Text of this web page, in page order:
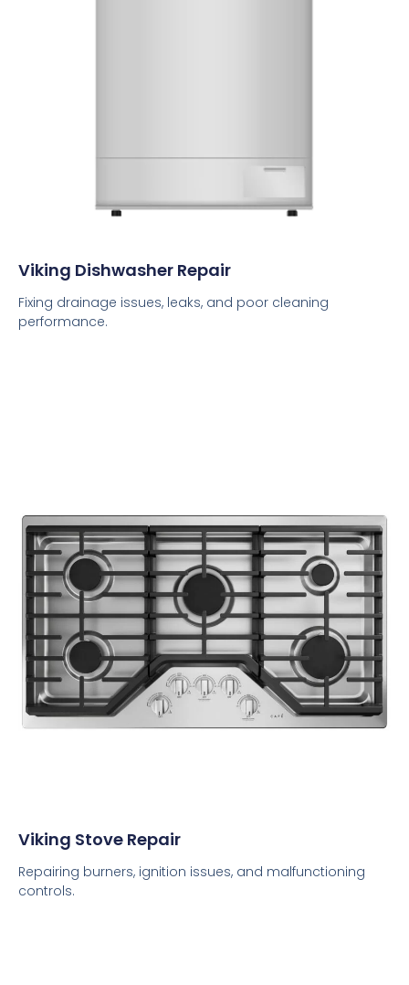
Viking Dishwasher Repair
Fixing drainage issues, leaks, and poor cleaning
performance.
Viking Stove Repair
Repairing burners, ignition issues, and malfunctioning
controls.